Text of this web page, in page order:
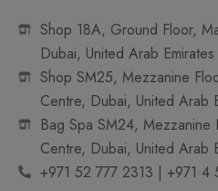
Shop 18A, Ground Floor,
Dubai, United Arab Emirates
Shop SM25, Mezzanine
Centre, Dubai, United Arab
Bag Spa SM24, Mezzanine
Centre, Dubai, United Arab
+971 52 777 2313 | +971 4